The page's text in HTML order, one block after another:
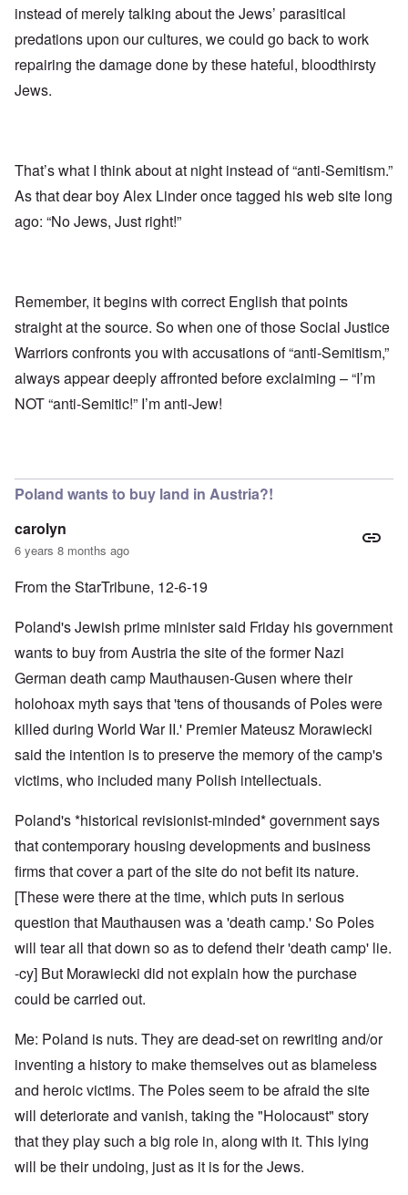
instead of merely talking about the Jews’ parasitical
predations upon our cultures, we could go back to work
repairing the damage done by these hateful, bloodthirsty
Jews.
That’s what I think about at night instead of “anti-Semitism.”
As that dear boy Alex Linder once tagged his web site long
ago: “No Jews, Just right!”
Remember, it begins with correct English that points
straight at the source. So when one of those Social Justice
Warriors confronts you with accusations of “anti-Semitism,”
always appear deeply affronted before exclaiming – “I’m
NOT “anti-Semitic!” I’m anti-Jew!
Poland wants to buy land in Austria?!
carolyn
6 years 8 months ago
From the StarTribune, 12-6-19
Poland's Jewish prime minister said Friday his government
wants to buy from Austria the site of the former Nazi
German death camp Mauthausen-Gusen where their
holohoax myth says that 'tens of thousands of Poles were
killed during World War II.' Premier Mateusz Morawiecki
said the intention is to preserve the memory of the camp's
victims, who included many Polish intellectuals.
Poland's *historical revisionist-minded* government says
that contemporary housing developments and business
firms that cover a part of the site do not befit its nature.
[These were there at the time, which puts in serious
question that Mauthausen was a 'death camp.' So Poles
will tear all that down so as to defend their 'death camp' lie.
-cy] But Morawiecki did not explain how the purchase
could be carried out.
Me: Poland is nuts. They are dead-set on rewriting and/or
inventing a history to make themselves out as blameless
and heroic victims. The Poles seem to be afraid the site
will deteriorate and vanish, taking the "Holocaust" story
that they play such a big role in, along with it. This lying
will be their undoing, just as it is for the Jews.